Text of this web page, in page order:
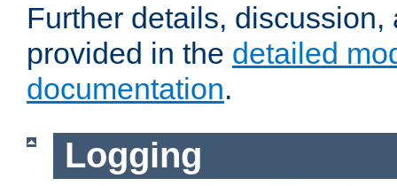
Further details,
provided in the detailed
documentation.
Logging